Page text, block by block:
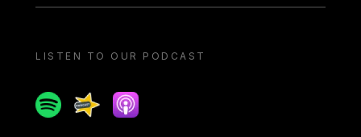
LISTEN TO OUR PODCAST
SpotifySpreakerApple podcast